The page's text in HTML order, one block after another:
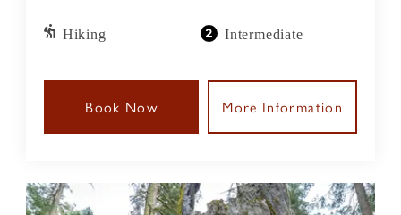
Hiking Intermediate
Book Now More Information